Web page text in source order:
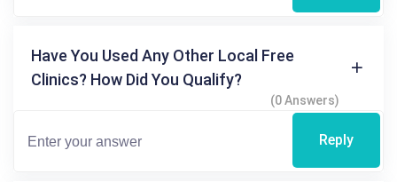
Have You Used Any Other Local Free
Clinics? How Did You Qualify?
(0 Answers)
Reply